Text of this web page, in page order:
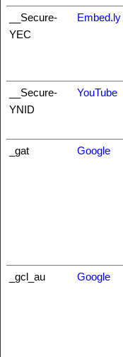
__Secure-
YEC
Embed.ly
__Secure-
YNID
YouTube
_gat Google
_gcl_au Google